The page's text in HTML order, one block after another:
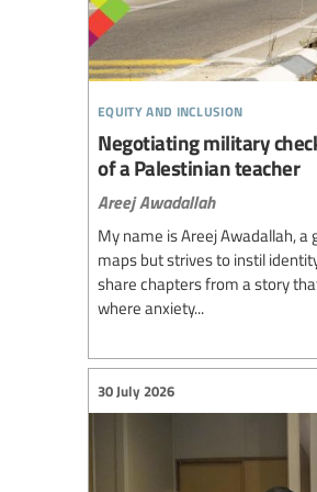
equity and inclusion
Negotiating military
of a Palestinian teacher
Areej Awadallah
My name is Areej Awadallah,
maps but strives to instil
share chapters from a story
where anxiety...
30 July 2026